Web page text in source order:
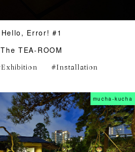
Hello, Error! #1
The TEA-ROOM
Exhibition Installation
mucha-kucha